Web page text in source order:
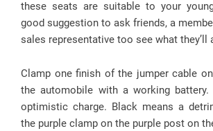
these seats are suitable to your
good suggestion to ask friends, a
sales representative too see what they’ll
Clamp one finish of the jumper cable
the automobile with a working battery.
optimistic charge. Black means a
the purple clamp on the purple post on